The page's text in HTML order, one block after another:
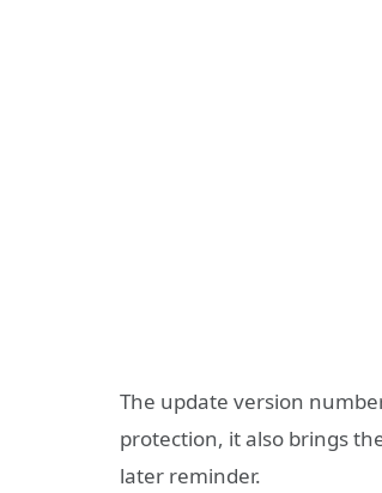
The update version
protection, it also brings
later reminder.